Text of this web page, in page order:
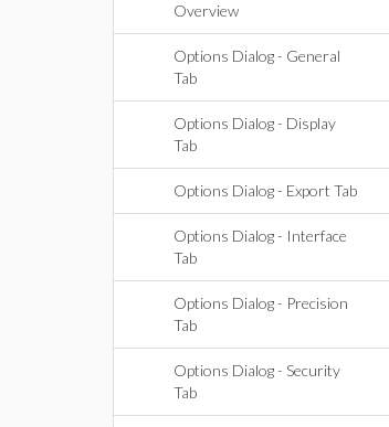
Overview
Options Dialog - General
Tab
Options Dialog - Display
Tab
Options Dialog - Export Tab
Options Dialog - Interface
Tab
Options Dialog - Precision
Tab
Options Dialog - Security
Tab